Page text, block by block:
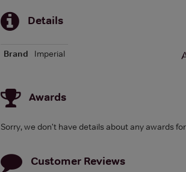
Details
Brand Imperial
Awards
Sorry, we don't have details about any awards
Customer Reviews